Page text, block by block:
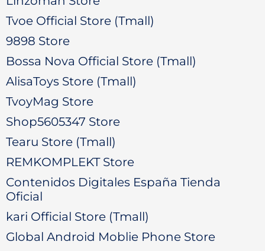
Tvoe Official Store (Tmall)
9898 Store
Bossa Nova Official Store (Tmall)
AlisaToys Store (Tmall)
TvoyMag Store
Shop5605347 Store
Tearu Store (Tmall)
REMKOMPLEKT Store
Contenidos Digitales España Tienda
Oficial
kari Official Store (Tmall)
Global Android Moblie Phone Store